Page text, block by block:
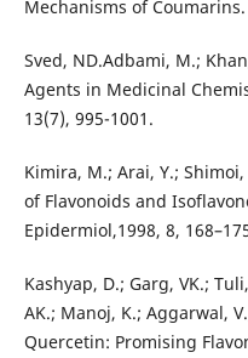
Mechanisms of
Sved, ND.Adbami, M.;
Agents in Medicinal
13(7), 995-1001.
Kimira, M.; Arai, Y.;
of Flavonoids and
Epidermiol,1998, 8,
Kashyap, D.; Garg, VK.;
AK.; Manoj, K.; Aggarwal,
Quercetin: Promising